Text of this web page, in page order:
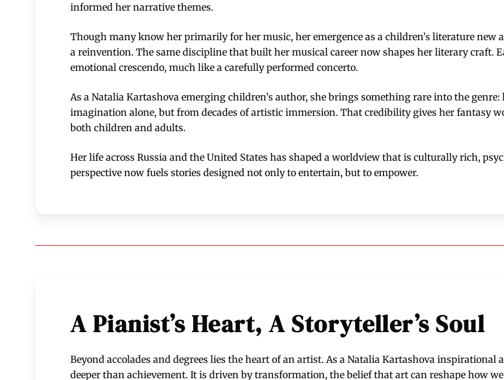
informed her narrative themes.
Though many know her primarily for her music, her emergence as a children’s literature
a reinvention. The same discipline that built her musical career now shapes her literary craft.
emotional crescendo, much like a carefully performed concerto.
As a Natalia Kartashova emerging children’s author, she brings something rare into the
imagination alone, but from decades of artistic immersion. That credibility gives her fantasy
both children and adults.
Her life across Russia and the United States has shaped a worldview that is culturally rich,
perspective now fuels stories designed not only to entertain, but to empower.
A Pianist’s Heart, A Storyteller’s Soul
Beyond accolades and degrees lies the heart of an artist. As a Natalia Kartashova
deeper than achievement. It is driven by transformation, the belief that art can reshape how we